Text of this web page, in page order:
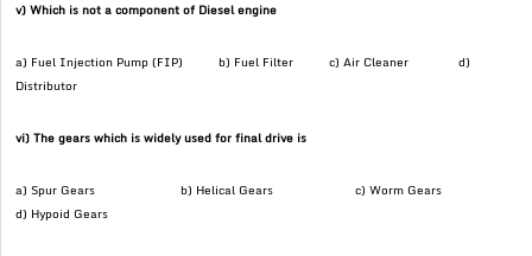
v) Which is not a component of Diesel engine
a) Fuel Injection Pump (FIP) b) Fuel Filter c) Air Cleaner d)
Distributor
vi) The gears which is widely used for final drive is
a) Spur Gears b) Helical Gears c) Worm Gears
d) Hypoid Gears